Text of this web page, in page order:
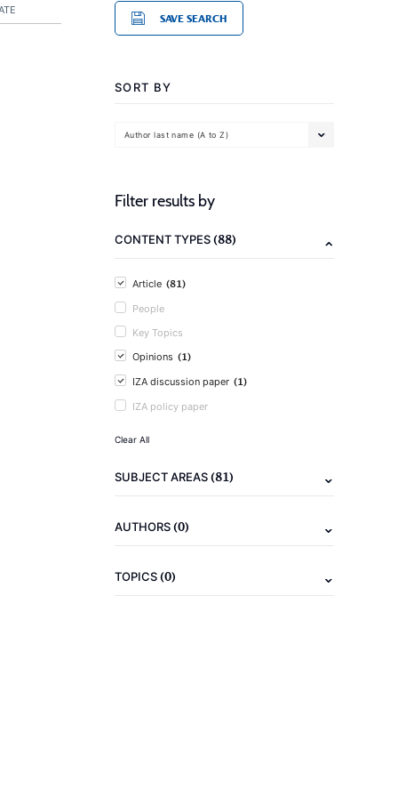
SAVE SEARCH
SORT BY
Author last name (A to Z)
Filter results by
CONTENT TYPES(88)
Article (81)
People
Key Topics
Opinions (1)
IZA discussion paper (1)
IZA policy paper
Clear All
SUBJECT AREAS(81)
AUTHORS(0)
TOPICS(0)